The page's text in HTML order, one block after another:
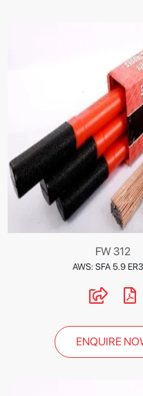
FW 312
AWS: SFA 5.9
ENQUIRE